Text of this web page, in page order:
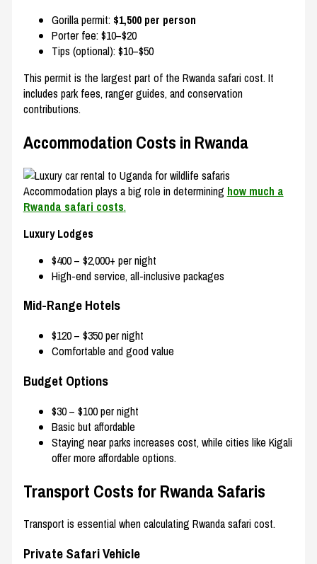
Gorilla permit: $1,500 per person
Porter fee: $10–$20
Tips (optional): $10–$50
This permit is the largest part of the Rwanda safari cost. It
includes park fees, ranger guides, and conservation
contributions.
Accommodation Costs in Rwanda
Accommodation plays a big role in determining how much a
Rwanda safari costs.
Luxury Lodges
$400 – $2,000+ per night
High-end service, all-inclusive packages
Mid-Range Hotels
$120 – $350 per night
Comfortable and good value
Budget Options
$30 – $100 per night
Basic but affordable
Staying near parks increases cost, while cities like Kigali
offer more affordable options.
Transport Costs for Rwanda Safaris
Transport is essential when calculating Rwanda safari cost.
Private Safari Vehicle